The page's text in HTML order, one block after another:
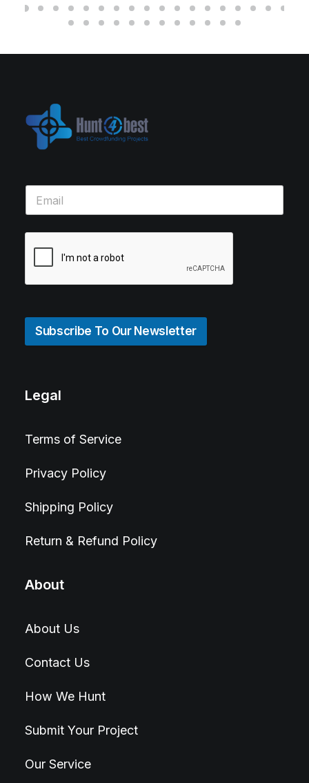
Subscribe To Our Newsletter
Legal
Terms of Service
Privacy Policy
Shipping Policy
Return & Refund Policy
About
About Us
Contact Us
How We Hunt
Submit Your Project
Our Service